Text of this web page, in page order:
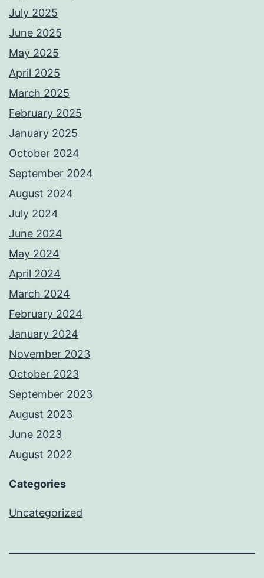
July 2025
June 2025
May 2025
April 2025
March 2025
February 2025
January 2025
October 2024
September 2024
August 2024
July 2024
June 2024
May 2024
April 2024
March 2024
February 2024
January 2024
November 2023
October 2023
September 2023
August 2023
June 2023
August 2022
Categories
Uncategorized